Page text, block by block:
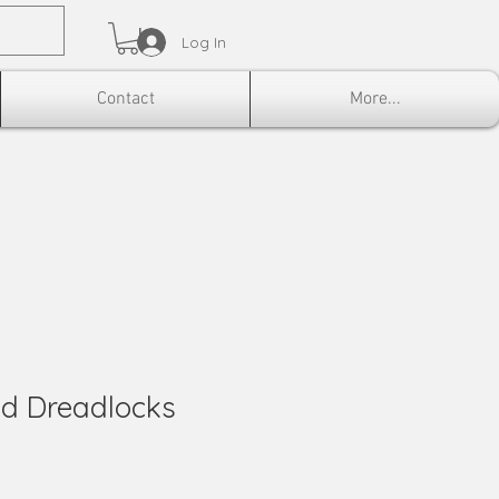
Log In
Contact More...
Dreadlocks